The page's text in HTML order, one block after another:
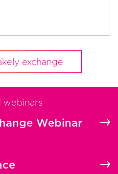
exchange
webinars
Webinar